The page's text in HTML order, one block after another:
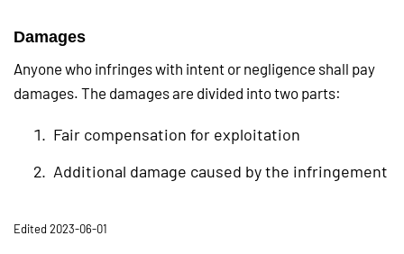
Damages
Anyone who infringes with intent or negligence shall pay
damages. The damages are divided into two parts:
Fair compensation for exploitation
Additional damage caused by the infringement
Edited 2023-06-01